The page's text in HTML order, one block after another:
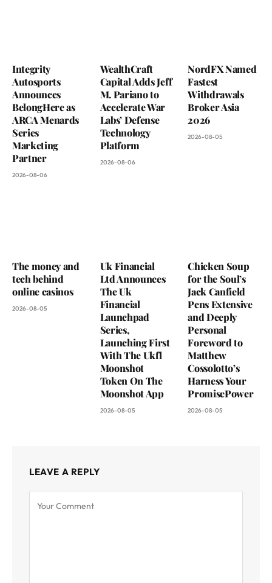
Integrity
Autosports
Announces
BelongHere as
ARCA Menards
Series
Marketing
Partner
2026-08-06
WealthCraft
Capital Adds Jeff
M. Pariano to
Accelerate War
Labs’ Defense
Technology
Platform
2026-08-06
NordFX Named
Fastest
Withdrawals
Broker Asia
2026
2026-08-05
The money and
tech behind
online casinos
2026-08-05
Uk Financial
Ltd Announces
The Uk
Financial
Launchpad
Series,
Launching First
With The Ukfl
Moonshot
Token On The
Moonshot App
2026-08-05
Chicken Soup
for the Soul’s
Jack Canfield
Pens Extensive
and Deeply
Personal
Foreword to
Matthew
Cossolotto’s
Harness Your
PromisePower
2026-08-05
LEAVE A REPLY